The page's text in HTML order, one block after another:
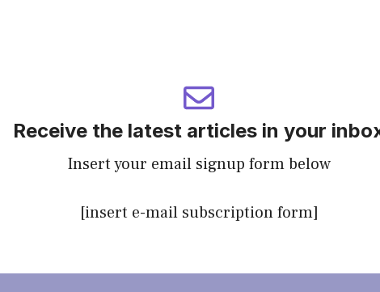
Receive the latest articles in your
Insert your email signup form below
[insert e-mail subscription form]